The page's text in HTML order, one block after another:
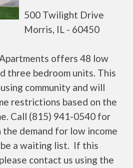
500 Twilight Drive
Morris, IL - 60450
offers 48 low
three bedroom units. This
community and will
restrictions based on the
Call (815) 941-0540 for
demand for low income
be a waiting list. If this
contact us using the